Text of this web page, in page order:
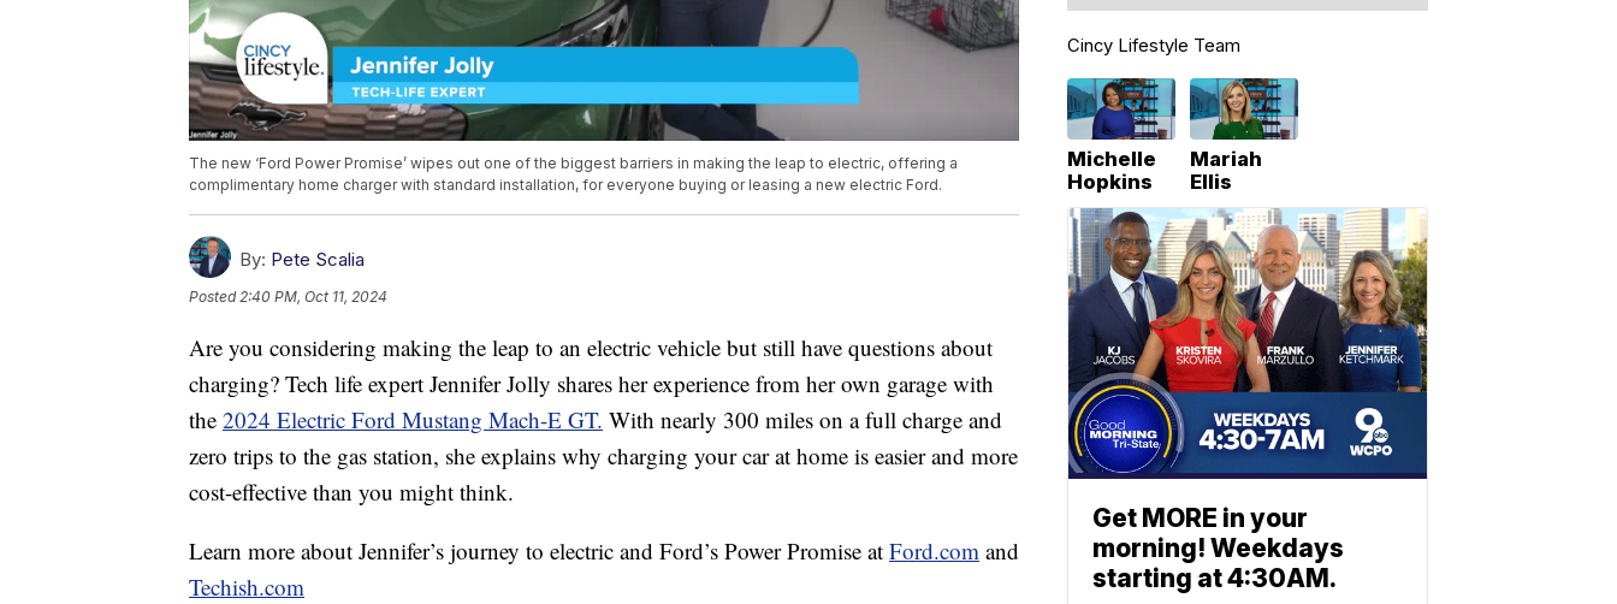
The new ‘Ford Power Promise’ wipes out one of the biggest barriers in making the leap to electric, offering a
complimentary home charger with standard installation, for everyone buying or leasing a new electric Ford.
By: Pete Scalia
Posted2:40 PM, Oct 11, 2024
Are you considering making the leap to an electric vehicle but still have questions about
charging? Tech life expert Jennifer Jolly shares her experience from her own garage with
the 2024 Electric Ford Mustang Mach-E GT. With nearly 300 miles on a full charge and
zero trips to the gas station, she explains why charging your car at home is easier and more
cost-effective than you might think.
Learn more about Jennifer’s journey to electric and Ford’s Power Promise at Ford.com and
Techish.com
Cincy Lifestyle Team
Michelle
Hopkins
Mariah
Ellis
Get MORE in your
morning! Weekdays
starting at 4:30AM.